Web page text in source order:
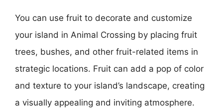
You can use fruit to decorate and customize
your island in Animal Crossing by placing fruit
trees, bushes, and other fruit-related items in
strategic locations. Fruit can add a pop of color
and texture to your island’s landscape, creating
a visually appealing and inviting atmosphere.